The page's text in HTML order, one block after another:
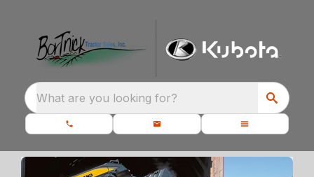
What are you looking for?